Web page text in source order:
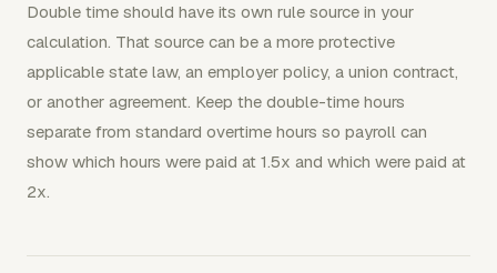
Double time should have its own rule source in your
calculation. That source can be a more protective
applicable state law, an employer policy, a union contract,
or another agreement. Keep the double-time hours
separate from standard overtime hours so payroll can
show which hours were paid at 1.5x and which were paid at
2x.